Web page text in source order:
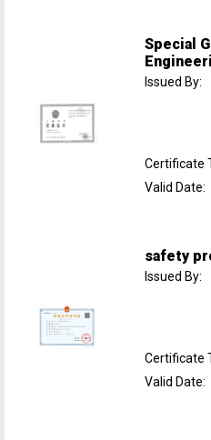
Special
Issued By:
Certificate
Valid Date:
safety
Issued By:
Certificate
Valid Date: